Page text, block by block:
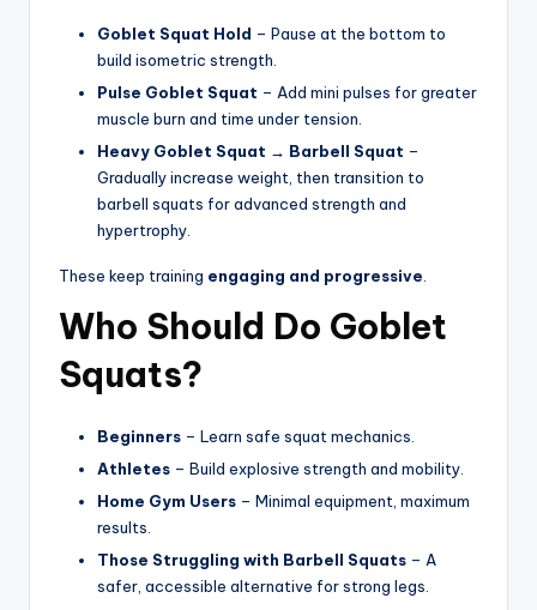
Goblet Squat Hold – Pause at the bottom to
build isometric strength.
Pulse Goblet Squat – Add mini pulses for greater
muscle burn and time under tension.
Heavy Goblet Squat → Barbell Squat –
Gradually increase weight, then transition to
barbell squats for advanced strength and
hypertrophy.
These keep training engaging and progressive
Who Should Do Goblet
Squats?
Beginners – Learn safe squat mechanics.
Athletes – Build explosive strength and mobility.
Home Gym Users – Minimal equipment, maximum
results.
Those Struggling with Barbell Squats – A
safer, accessible alternative for strong legs.